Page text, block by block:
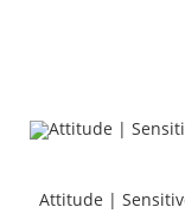
Attitude |